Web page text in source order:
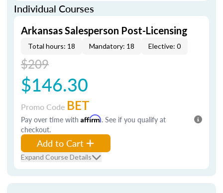
Individual Courses
Arkansas Salesperson Post-Licensing
Total hours: 18 Mandatory: 18 Elective: 0
$209
$146.30
Promo Code BET
Pay over time with Affirm. See if you qualify at
checkout.
Add to Cart
Expand Course Details